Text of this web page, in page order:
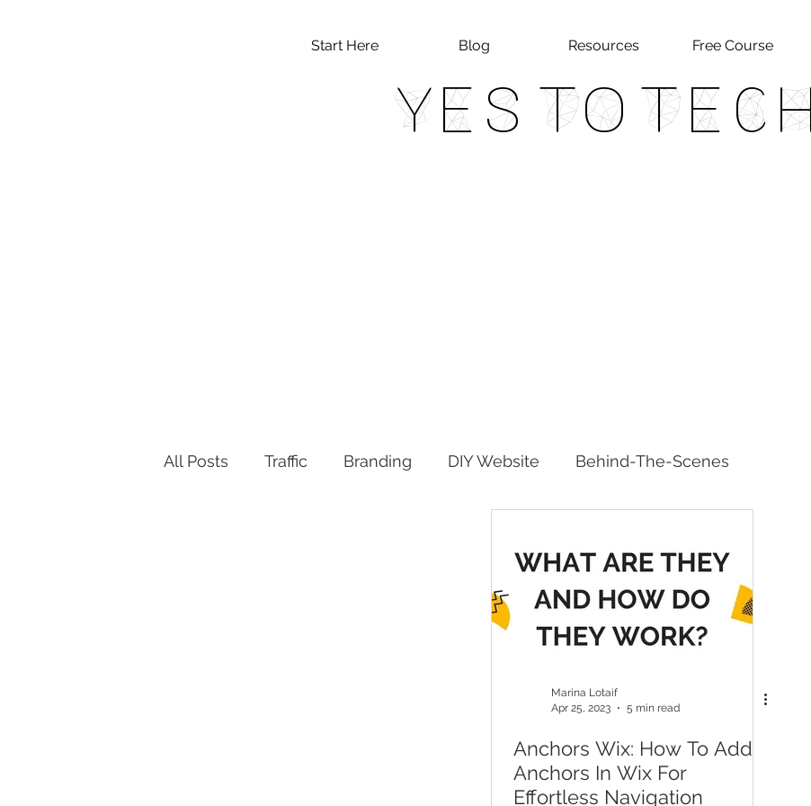
Start Here Blog Resources Free Course
Yes To Tech
All Posts Traffic Branding DIY Website Behind-The-Scenes
Marina Lotaif
Apr 25, 2023
5 min read
Anchors Wix: How To Add
Anchors In Wix For
Effortless Navigation